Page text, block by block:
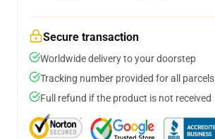
Secure transaction
Worldwide delivery to your doorstep
Tracking number provided for all parcels
Full refund if the product is not received